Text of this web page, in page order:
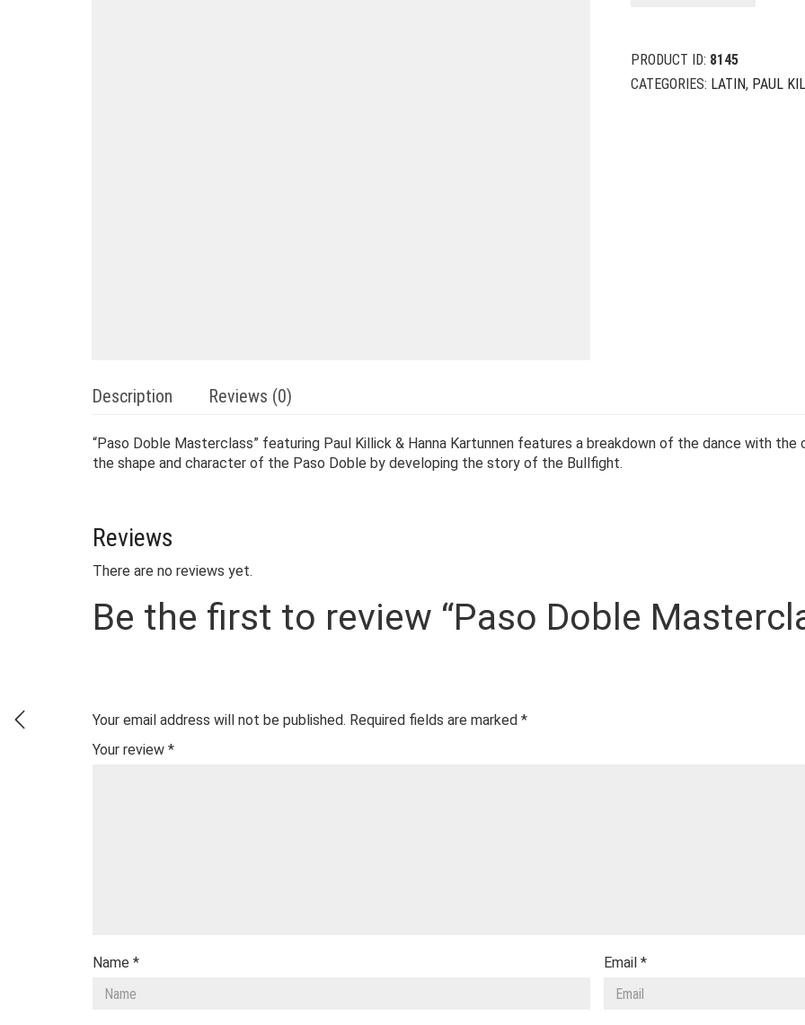
PRODUCT ID: 8145
CATEGORIES: LATIN, PAUL
Description Reviews (0)
“Paso Doble Masterclass” featuring Paul Killick & Hanna Kartunnen features a breakdown of the dance with
the shape and character of the Paso Doble by developing the story of the Bullfight.
Reviews
There are no reviews yet.
Be the first to review “Paso Doble
Your email address will not be published. Required fields are marked *
Your review *
Name * Email *